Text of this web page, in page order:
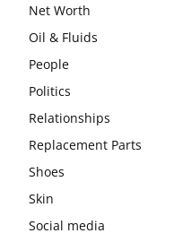
Net Worth
Oil & Fluids
People
Politics
Relationships
Replacement Parts
Shoes
Skin
Social media